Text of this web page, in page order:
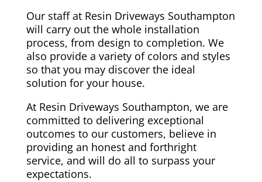
Our staff at Resin Driveways Southampton
will carry out the whole installation
process, from design to completion. We
also provide a variety of colors and styles
so that you may discover the ideal
solution for your house.
At Resin Driveways Southampton, we are
committed to delivering exceptional
outcomes to our customers, believe in
providing an honest and forthright
service, and will do all to surpass your
expectations.